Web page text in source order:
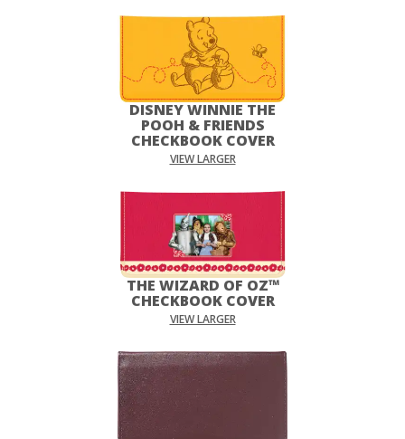
DISNEY WINNIE THE
POOH & FRIENDS
CHECKBOOK COVER
VIEW LARGER
THE WIZARD OF OZ™
CHECKBOOK COVER
VIEW LARGER